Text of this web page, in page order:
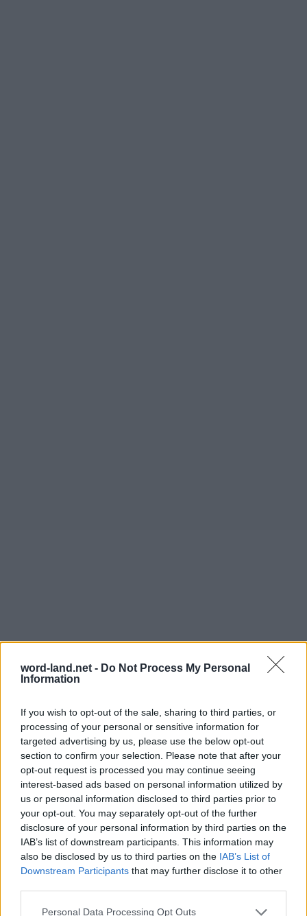
word-land.net - Do Not Process My Personal
Information
If you wish to opt-out of the sale, sharing to third parties, or
processing of your personal or sensitive information for
targeted advertising by us, please use the below opt-out
section to confirm your selection. Please note that after your
opt-out request is processed you may continue seeing
interest-based ads based on personal information utilized by
us or personal information disclosed to third parties prior to
your opt-out. You may separately opt-out of the further
disclosure of your personal information by third parties on the
IAB’s list of downstream participants. This information may
also be disclosed by us to third parties on the IAB’s List of
Downstream Participants that may further disclose it to other
Personal Data Processing Opt Outs